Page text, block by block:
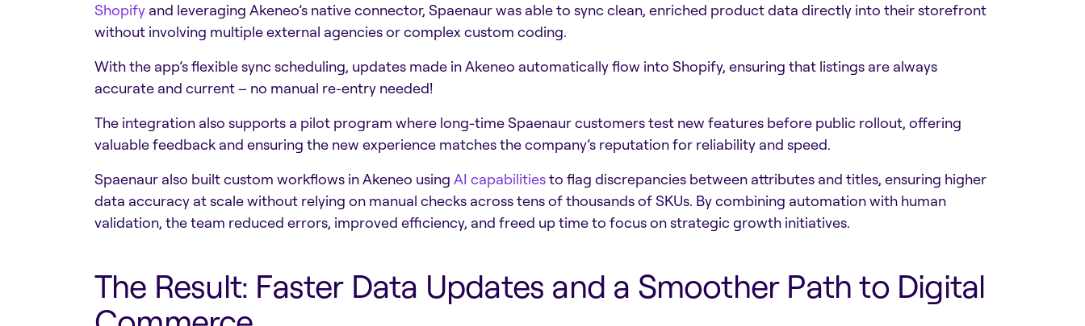
Shopify and leveraging Akeneo’s native connector, Spaenaur was able to sync clean, enriched product data directly into their storefront
without involving multiple external agencies or complex custom coding.
With the app’s flexible sync scheduling, updates made in Akeneo automatically flow into Shopify, ensuring that listings are always
accurate and current – no manual re-entry needed!
The integration also supports a pilot program where long-time Spaenaur customers test new features before public rollout, offering
valuable feedback and ensuring the new experience matches the company’s reputation for reliability and speed.
Spaenaur also built custom workflows in Akeneo using AI capabilitiesto flag discrepancies between attributes and titles, ensuring higher
data accuracy at scale without relying on manual checks across tens of thousands of SKUs. By combining automation with human
validation, the team reduced errors, improved efficiency, and freed up time to focus on strategic growth initiatives.
The Result: Faster Data Updates and a Smoother Path to Digital